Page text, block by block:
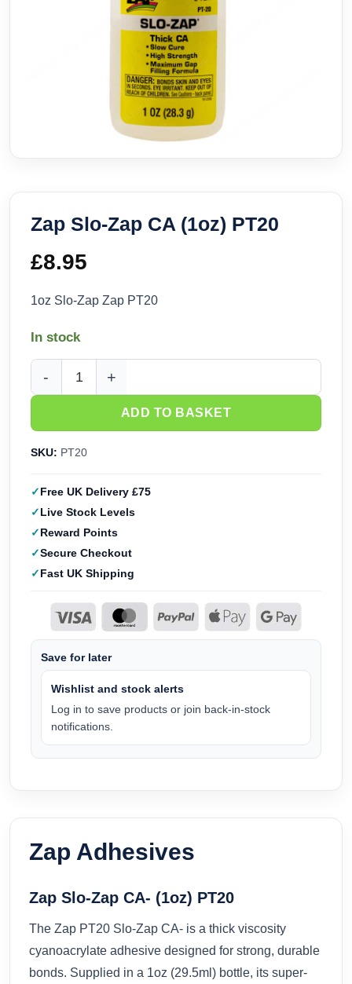
Zap Slo-Zap CA (1oz) PT20
£8.95
1oz Slo-Zap Zap PT20
In stock
Zap Slo-Zap CA (1oz) PT20 quantity
ADD TO BASKET
SKU: PT20
Free UK Delivery £75
Live Stock Levels
Reward Points
Secure Checkout
Fast UK Shipping
Save for later
Wishlist and stock alerts
Log in to save products or join back-in-stock
notifications.
Zap Adhesives
Zap Slo-Zap CA- (1oz) PT20
The Zap PT20 Slo-Zap CA- is a thick viscosity
cyanoacrylate adhesive designed for strong, durable
bonds. Supplied in a 1oz (29.5ml) bottle, its super-